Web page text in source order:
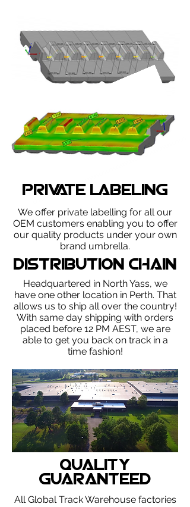
PRIVATE LABELING
We offer private labelling ​for all our
OEM customers enabling you to offer
our quality products under your own
brand umbrella.
Distribution Chain
Headquartered in North Yass, we
have one other location in Perth. That
allows us to ship all over the country!
With same day shipping with orders
placed before 12 PM AEST, we are
able to get you back on track in a
time fashion!
Quality
Guaranteed
All Global Track Warehouse factories